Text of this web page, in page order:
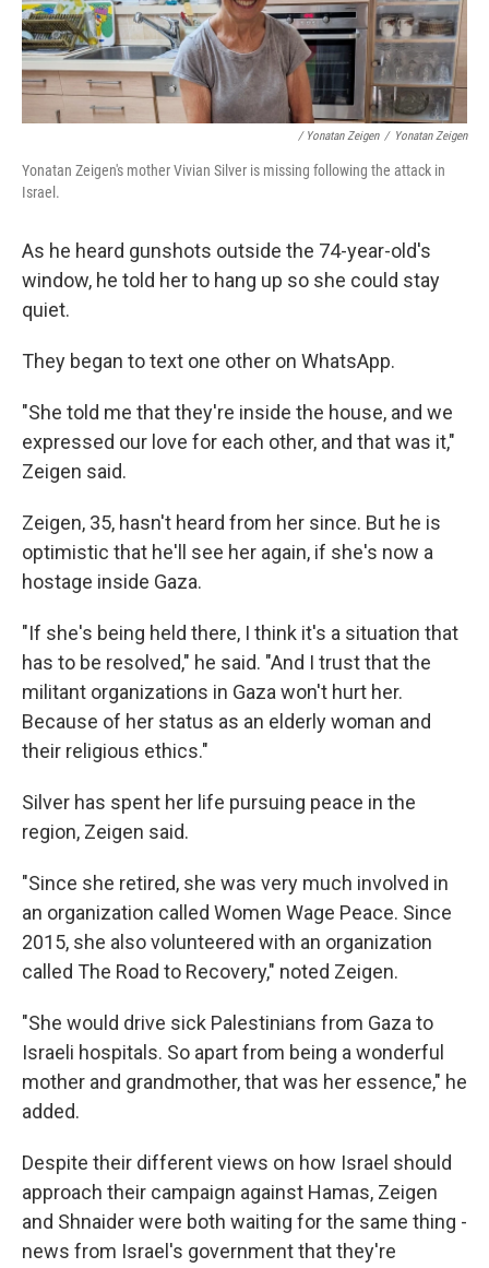
/ Yonatan Zeigen / Yonatan Zeigen
Yonatan Zeigen's mother Vivian Silver is missing following the attack in
Israel.
As he heard gunshots outside the 74-year-old's
window, he told her to hang up so she could stay
quiet.
They began to text one other on WhatsApp.
"She told me that they're inside the house, and we
expressed our love for each other, and that was it,"
Zeigen said.
Zeigen, 35, hasn't heard from her since. But he is
optimistic that he'll see her again, if she's now a
hostage inside Gaza.
"If she's being held there, I think it's a situation that
has to be resolved," he said. "And I trust that the
militant organizations in Gaza won't hurt her.
Because of her status as an elderly woman and
their religious ethics."
Silver has spent her life pursuing peace in the
region, Zeigen said.
"Since she retired, she was very much involved in
an organization called Women Wage Peace. Since
2015, she also volunteered with an organization
called The Road to Recovery," noted Zeigen.
"She would drive sick Palestinians from Gaza to
Israeli hospitals. So apart from being a wonderful
mother and grandmother, that was her essence," he
added.
Despite their different views on how Israel should
approach their campaign against Hamas, Zeigen
and Shnaider were both waiting for the same thing -
news from Israel's government that they're